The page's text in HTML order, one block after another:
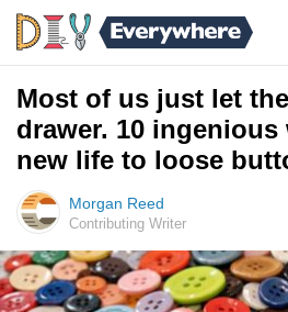
Most of us just let
drawer. 10
new life to loose
Morgan Reed
Contributing Writer